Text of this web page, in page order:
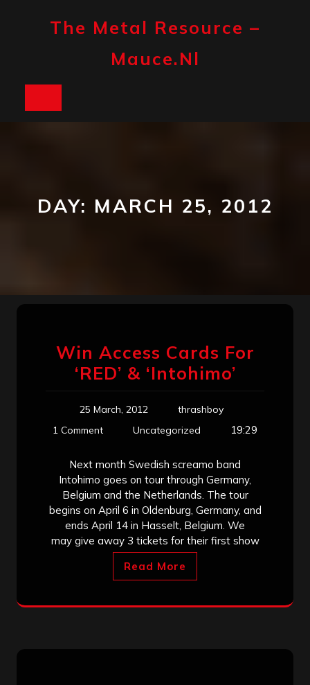
The Metal Resource –
Mauce.nl
DAY: MARCH 25, 2012
Win Access Cards For
‘RED’ & ‘Intohimo’
25 March, 2012
thrashboy
1 Comment
Uncategorized 19:29
Next month Swedish screamo band
Intohimo goes on tour through Germany,
Belgium and the Netherlands. The tour
begins on April 6 in Oldenburg, Germany, and
ends April 14 in Hasselt, Belgium. We
may give away 3 tickets for their first show
Read More